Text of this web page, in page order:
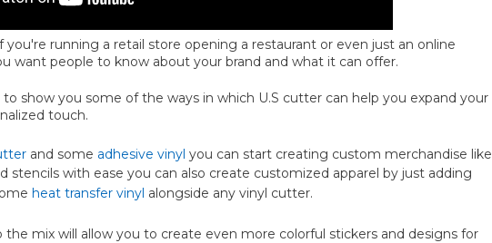
running a retail store opening a restaurant or even just an online
want people to know about your brand and what it can offer.
to show you some of the ways in which U.S cutter can help you expand your
touch.
and some adhesive vinyl you can start creating custom merchandise like
stencils with ease you can also create customized apparel by just adding
heat transfer vinyl alongside any vinyl cutter.
the mix will allow you to create even more colorful stickers and designs for